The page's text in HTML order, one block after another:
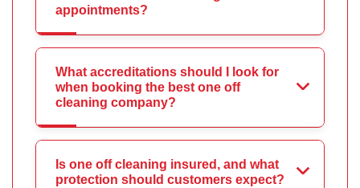
appointments?
What accreditations should I look for
when booking the best one off
cleaning company?
Is one off cleaning insured, and what
protection should customers expect?